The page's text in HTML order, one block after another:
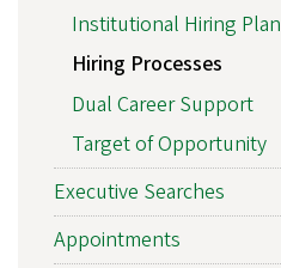
Institutional Hiring Plan
Hiring Processes
Dual Career Support
Target of Opportunity
Executive Searches
Appointments